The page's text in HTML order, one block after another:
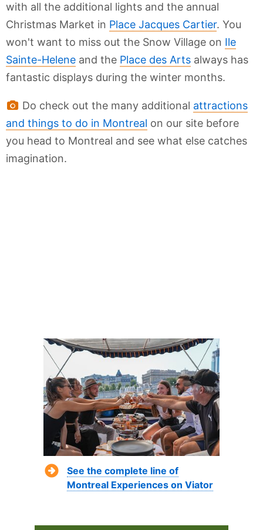
with all the additional lights and the annual
Christmas Market in Place Jacques Cartier. You
won't want to miss out the Snow Village on Ile
Sainte-Helene and the Place des Arts always has
fantastic displays during the winter months.
Do check out the many additional attractions
and things to do in Montreal on our site before
you head to Montreal and see what else catches
imagination.
See the complete line of
Montreal Experiences on Viator